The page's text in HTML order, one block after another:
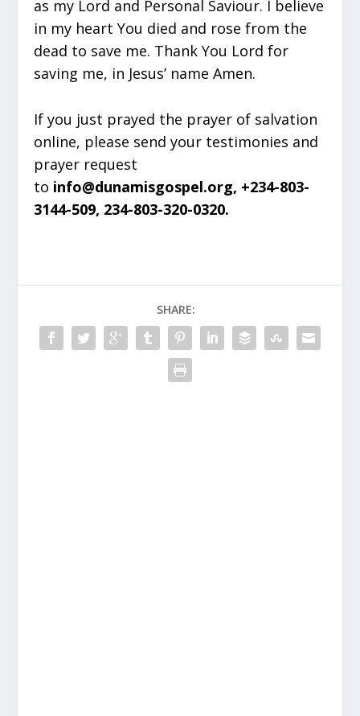
as my Lord and Personal Saviour. I believe
in my heart You died and rose from the
dead to save me. Thank You Lord for
saving me, in Jesus’ name Amen.
If you just prayed the prayer of salvation
online, please send your testimonies and
prayer request
to info@dunamisgospel.org, +234-803-
3144-509, 234-803-320-0320.
SHARE: